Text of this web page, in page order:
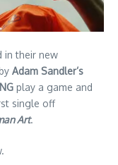
in their new
Adam Sandler’s
play a game and
single off
Art.